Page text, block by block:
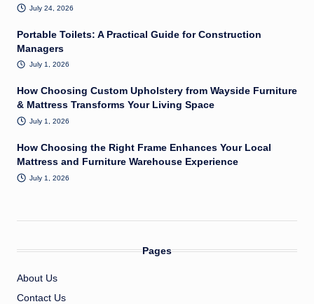
July 24, 2026
Portable Toilets: A Practical Guide for Construction
Managers
July 1, 2026
How Choosing Custom Upholstery from Wayside Furniture
& Mattress Transforms Your Living Space
July 1, 2026
How Choosing the Right Frame Enhances Your Local
Mattress and Furniture Warehouse Experience
July 1, 2026
Pages
About Us
Contact Us